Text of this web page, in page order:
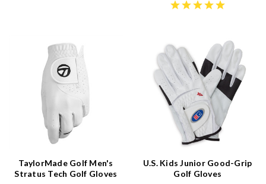
TaylorMade Golf Men's
Stratus Tech Golf Gloves
U.S. Kids Junior Good-Grip
Golf Gloves